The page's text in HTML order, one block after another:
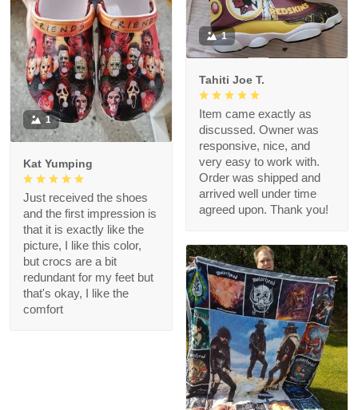
1
Tahiti Joe T.
Item came exactly as
discussed. Owner was
responsive, nice, and
very easy to work with.
Order was shipped and
arrived well under time
agreed upon. Thank you!
1
Kat Yumping
Just received the shoes
and the first impression is
that it is exactly like the
picture, I like this color,
but crocs are a bit
redundant for my feet but
that's okay, I like the
comfort